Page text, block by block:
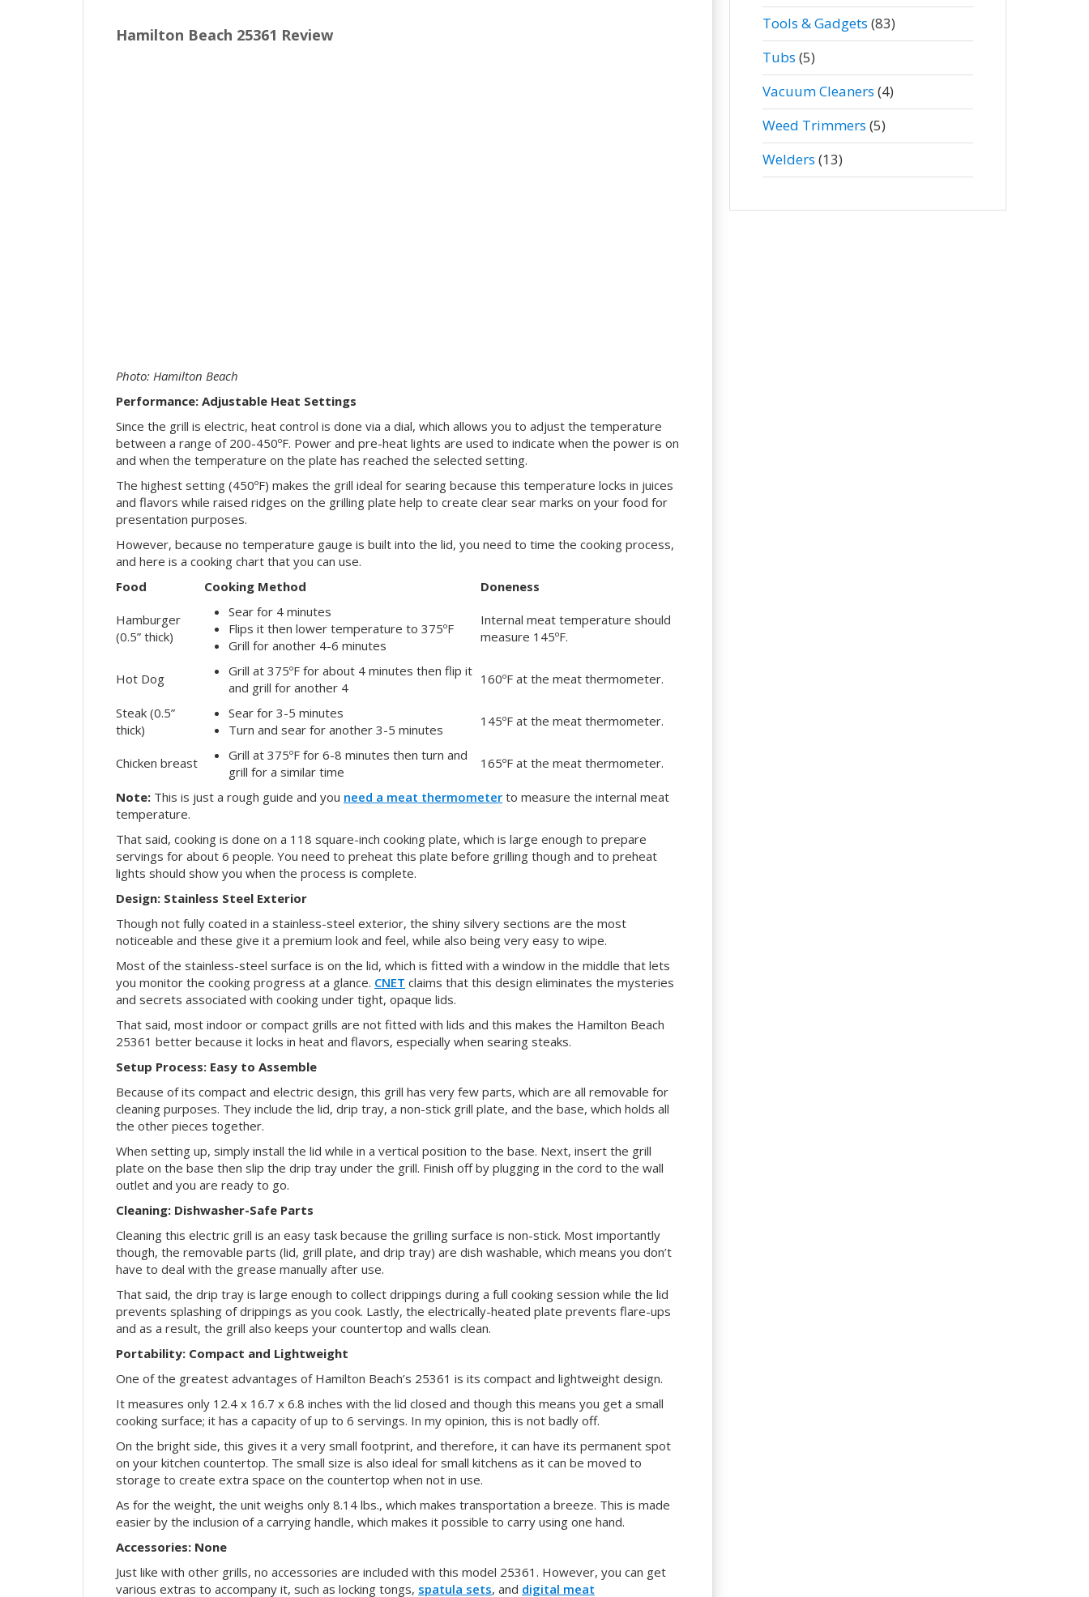
Hamilton Beach 25361 Review
Photo: Hamilton Beach
Performance: Adjustable Heat Settings
Since the grill is electric, heat control is done via a dial, which allows you to adjust the temperature
between a range of 200-450ºF. Power and pre-heat lights are used to indicate when the power is on
and when the temperature on the plate has reached the selected setting.
The highest setting (450ºF) makes the grill ideal for searing because this temperature locks in juices
and flavors while raised ridges on the grilling plate help to create clear sear marks on your food for
presentation purposes.
However, because no temperature gauge is built into the lid, you need to time the cooking process,
and here is a cooking chart that you can use.
Food
Cooking Method Doneness
Hamburger
(0.5” thick)
Sear for 4 minutes
Flips it then lower temperature to 375ºF
Grill for another 4-6 minutes
Internal meat temperature should
measure 145ºF.
Hot Dog
Grill at 375ºF for about 4 minutes then flip it
and grill for another 4
160ºF at the meat thermometer.
Steak (0.5”
thick)
Sear for 3-5 minutes
Turn and sear for another 3-5 minutes
145ºF at the meat thermometer.
Chicken breast
Grill at 375ºF for 6-8 minutes then turn and
grill for a similar time
165ºF at the meat thermometer.
Note: This is just a rough guide and you need a meat thermometer to measure the internal meat
temperature.
That said, cooking is done on a 118 square-inch cooking plate, which is large enough to prepare
servings for about 6 people. You need to preheat this plate before grilling though and to preheat
lights should show you when the process is complete.
Design: Stainless Steel Exterior
Though not fully coated in a stainless-steel exterior, the shiny silvery sections are the most
noticeable and these give it a premium look and feel, while also being very easy to wipe.
Most of the stainless-steel surface is on the lid, which is fitted with a window in the middle that lets
you monitor the cooking progress at a glance. CNET claims that this design eliminates the mysteries
and secrets associated with cooking under tight, opaque lids.
That said, most indoor or compact grills are not fitted with lids and this makes the Hamilton Beach
25361 better because it locks in heat and flavors, especially when searing steaks.
Setup Process: Easy to Assemble
Because of its compact and electric design, this grill has very few parts, which are all removable for
cleaning purposes. They include the lid, drip tray, a non-stick grill plate, and the base, which holds all
the other pieces together.
When setting up, simply install the lid while in a vertical position to the base. Next, insert the grill
plate on the base then slip the drip tray under the grill. Finish off by plugging in the cord to the wall
outlet and you are ready to go.
Cleaning: Dishwasher-Safe Parts
Cleaning this electric grill is an easy task because the grilling surface is non-stick. Most importantly
though, the removable parts (lid, grill plate, and drip tray) are dish washable, which means you don’t
have to deal with the grease manually after use.
That said, the drip tray is large enough to collect drippings during a full cooking session while the lid
prevents splashing of drippings as you cook. Lastly, the electrically-heated plate prevents flare-ups
and as a result, the grill also keeps your countertop and walls clean.
Portability: Compact and Lightweight
One of the greatest advantages of Hamilton Beach’s 25361 is its compact and lightweight design.
It measures only 12.4 x 16.7 x 6.8 inches with the lid closed and though this means you get a small
cooking surface; it has a capacity of up to 6 servings. In my opinion, this is not badly off.
On the bright side, this gives it a very small footprint, and therefore, it can have its permanent spot
on your kitchen countertop. The small size is also ideal for small kitchens as it can be moved to
storage to create extra space on the countertop when not in use.
As for the weight, the unit weighs only 8.14 lbs., which makes transportation a breeze. This is made
easier by the inclusion of a carrying handle, which makes it possible to carry using one hand.
Accessories: None
Just like with other grills, no accessories are included with this model 25361. However, you can get
various extras to accompany it, such as locking tongs, spatula sets, and digital meat
Tools & Gadgets (83)
Tubs (5)
Vacuum Cleaners (4)
Weed Trimmers (5)
Welders (13)